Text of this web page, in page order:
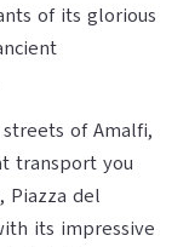
of its glorious
of Amalfi,
transport you
Piazza del
its impressive